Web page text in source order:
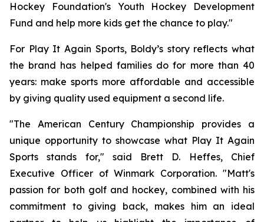
Hockey Foundation's Youth Hockey Development
Fund and help more kids get the chance to play."
For Play It Again Sports, Boldy’s story reflects what
the brand has helped families do for more than 40
years: make sports more affordable and accessible
by giving quality used equipment a second life.
"The American Century Championship provides a
unique opportunity to showcase what Play It Again
Sports stands for," said Brett D. Heffes, Chief
Executive Officer of Winmark Corporation. "Matt's
passion for both golf and hockey, combined with his
commitment to giving back, makes him an ideal